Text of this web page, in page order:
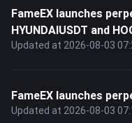
FameEX launches
HYUNDAIUSDT and
Updated at 2026-08-03
FameEX launches
Updated at 2026-08-03